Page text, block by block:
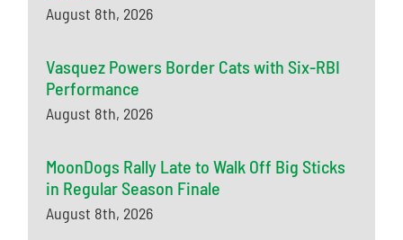
August 8th, 2026
Vasquez Powers Border Cats with Six-RBI
Performance
August 8th, 2026
MoonDogs Rally Late to Walk Off Big Sticks
in Regular Season Finale
August 8th, 2026